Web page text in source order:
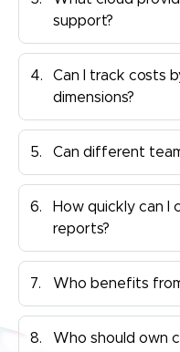
support?
4.
Can I track costs
dimensions?
5. Can different
6.
How quickly can I
reports?
7. Who benefits
8. Who should own